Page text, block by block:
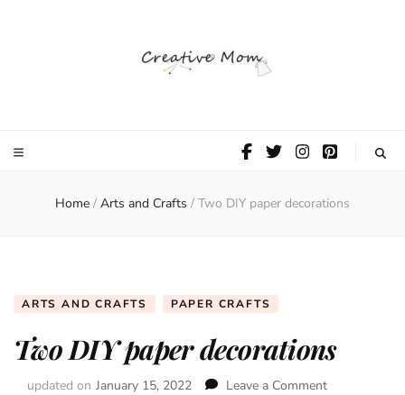
Mom
Home / Arts and Crafts / Two DIY paper decorations
ARTS AND CRAFTS PAPER CRAFTS
Two DIY paper decorations
updated on January 15, 2022 Leave a Comment